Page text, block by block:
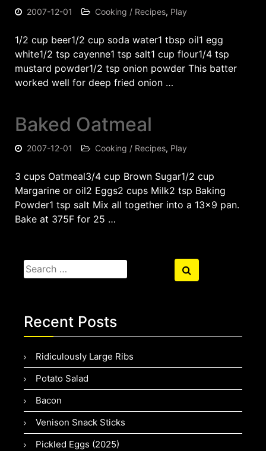
2007-12-01 Cooking / Recipes, Play
1/2 cup beer1/2 cup soda water1 tbsp oil1 egg
white1/2 tsp cayenne1 tsp salt1 cup flour1/4 tsp
mustard powder1/2 tsp onion powder This batter
worked well for deep fried onion …
Baked Oatmeal
2007-12-01 Cooking / Recipes, Play
3 cups Oatmeal3/4 cup Brown Sugar1/2 cup
Margarine or oil2 Eggs2 cups Milk2 tsp Baking
Powder1 tsp salt Mix all together into a 13×9 pan.
Bake at 375F for 25 …
Search
for:
Search
Recent Posts
Ridiculously Large Ribs
Potato Salad
Bacon
Venison Snack Sticks
Pickled Eggs (2025)